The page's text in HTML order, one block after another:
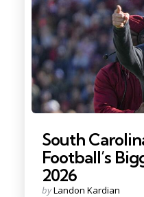
South
Football’s
2026
Posted
byLandon Kardian